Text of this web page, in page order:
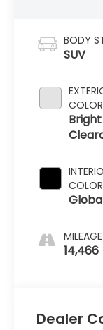
BODY
SUV
COLOR
COLOR
MILEAGE
14,466
Dealer